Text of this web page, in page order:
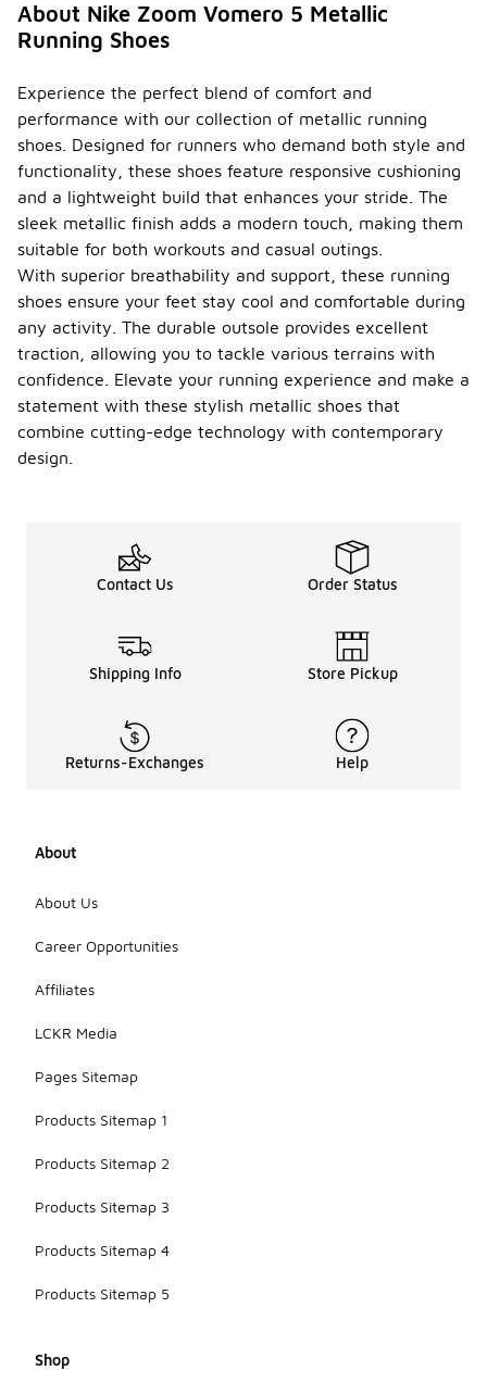
About Nike Zoom Vomero 5 Metallic
Running Shoes
Experience the perfect blend of comfort and
performance with our collection of metallic running
shoes. Designed for runners who demand both style and
functionality, these shoes feature responsive cushioning
and a lightweight build that enhances your stride. The
sleek metallic finish adds a modern touch, making them
suitable for both workouts and casual outings.
With superior breathability and support, these running
shoes ensure your feet stay cool and comfortable during
any activity. The durable outsole provides excellent
traction, allowing you to tackle various terrains with
confidence. Elevate your running experience and make a
statement with these stylish metallic shoes that
combine cutting-edge technology with contemporary
design.
Contact Us Order Status
Shipping Info Store Pickup
Returns-Exchanges Help
About
About Us
Career Opportunities
Affiliates
LCKR Media
Pages Sitemap
Products Sitemap 1
Products Sitemap 2
Products Sitemap 3
Products Sitemap 4
Products Sitemap 5
Shop